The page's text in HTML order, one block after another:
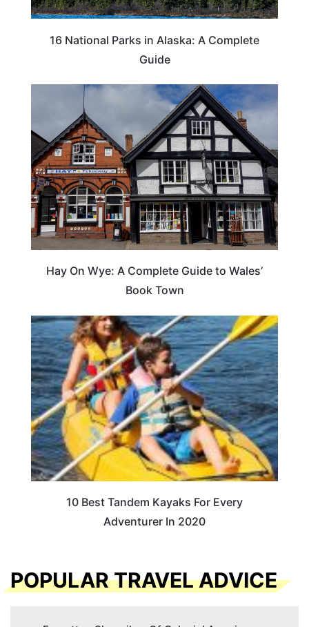
16 National Parks in Alaska: A Complete
Guide
Hay On Wye: A Complete Guide to Wales’
Book Town
10 Best Tandem Kayaks For Every
Adventurer In 2020
POPULAR TRAVEL ADVICE